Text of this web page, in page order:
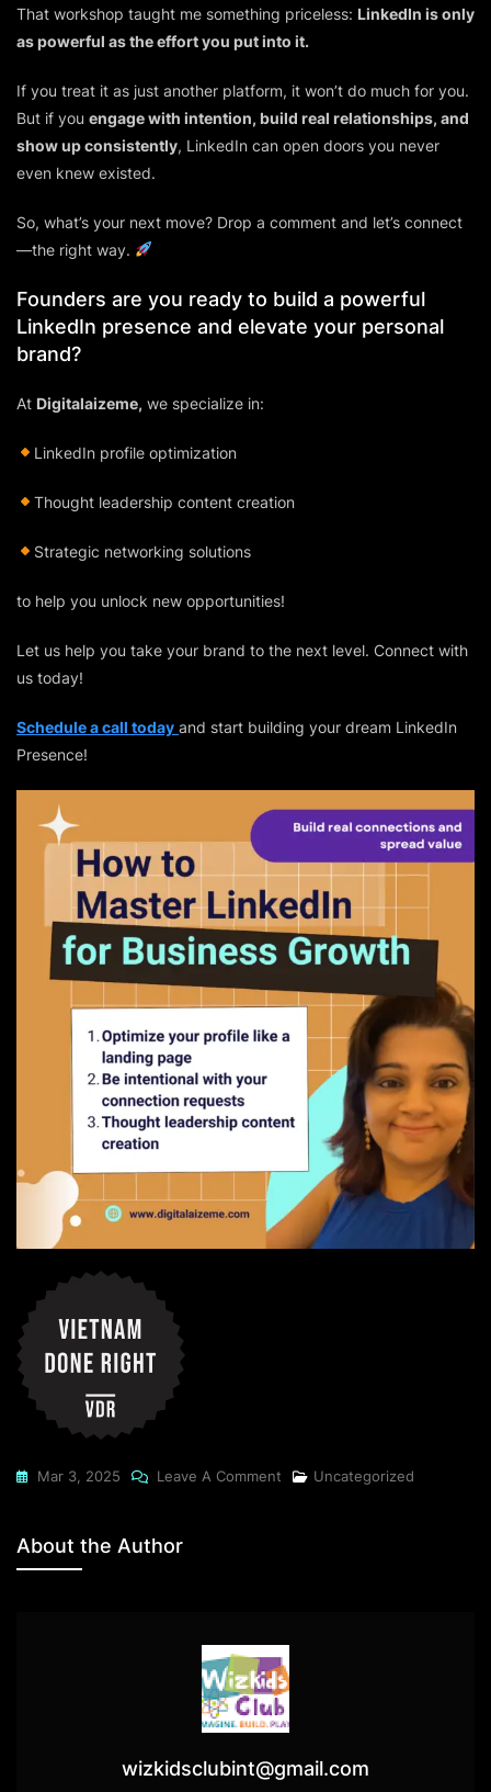
That workshop taught me something priceless: LinkedIn is only
as powerful as the effort you put into it.
If you treat it as just another platform, it won’t do much for you.
But if you engage with intention, build real relationships, and
show up consistently, LinkedIn can open doors you never
even knew existed.
So, what’s your next move? Drop a comment and let’s connect
—the right way.
Founders are you ready to build a powerful
LinkedIn presence and elevate your personal
brand?
At Digitalaizeme, we specialize in:
LinkedIn profile optimization
Thought leadership content creation
Strategic networking solutions
to help you unlock new opportunities!
Let us help you take your brand to the next level. Connect with
us today!
Schedule a call today and start building your dream LinkedIn
Presence!
Mar 3, 2025 Leave A Comment On
My
Networking
Mantra!
Uncategorized
About the Author
wizkidsclubint@gmail.com